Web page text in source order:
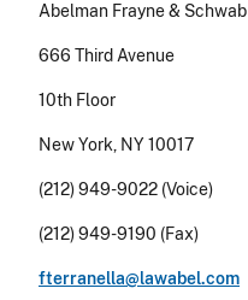
Abelman Frayne & Schwab
666 Third Avenue
10th Floor
New York, NY 10017
(212) 949-9022 (Voice)
(212) 949-9190 (Fax)
fterranella@lawabel.com